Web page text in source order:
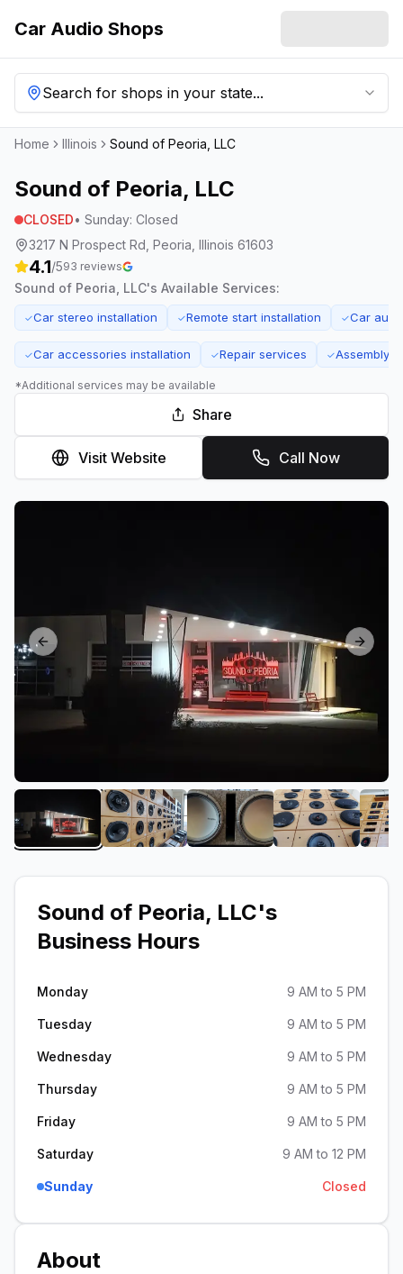
Car Audio Shops
Search for shops in your state...
Home Illinois Sound of Peoria, LLC
Sound of Peoria, LLC
CLOSED• Sunday: Closed
3217 N Prospect Rd, Peoria, Illinois 61603
4.1/593 reviews
Sound of Peoria, LLC's Available Services:
✓Car stereo installation ✓Remote start installation ✓Car
✓Car accessories installation ✓Repair services ✓Assembly
*Additional services may be available
Share
Visit Website Call Now
Previous slide Next
View image 1 of Sound of Peoria, LLC
View image 2 of Sound of Peoria, LLC
View image 3 of Sound
View image
Sound of Peoria, LLC's
Business Hours
Monday 9 AM to 5 PM
Tuesday 9 AM to 5 PM
Wednesday 9 AM to 5 PM
Thursday 9 AM to 5 PM
Friday 9 AM to 5 PM
Saturday 9 AM to 12 PM
Sunday Closed
About